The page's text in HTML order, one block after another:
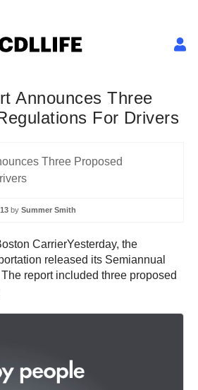
Announces Three
For Drivers
by Summer Smith
Yesterday, the
released its Semiannual
report included three proposed